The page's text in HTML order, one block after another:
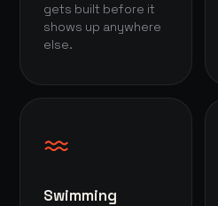
gets built before it
shows up anywhere
else.
Swimming